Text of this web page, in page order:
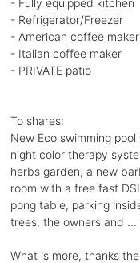
- Refrigerator/Freezer
- American coffee
- Italian coffee maker
- PRIVATE patio
To shares:
New Eco swimming
night color therapy
herbs garden, a new
room with a free fast
pong table, parking
trees, the owners and
What is more, thanks